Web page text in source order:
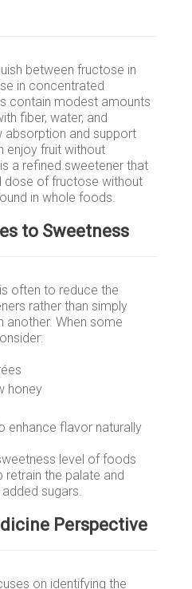
between fructose in
in concentrated
contain modest amounts
fiber, water, and
absorption and support
enjoy fruit without
a refined sweetener that
dose of fructose without
in whole foods.
to Sweetness
often to reduce the
rather than simply
another. When some
honey
enhance flavor naturally
level of foods
retrain the palate and
sugars.
Perspective
on identifying the